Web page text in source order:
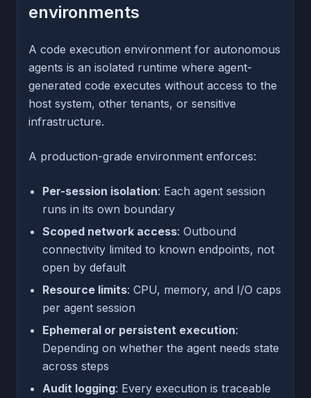
environments
A code execution environment for autonomous
agents is an isolated runtime where agent-
generated code executes without access to the
host system, other tenants, or sensitive
infrastructure.
A production-grade environment enforces:
Per-session isolation: Each agent session
runs in its own boundary
Scoped network access: Outbound
connectivity limited to known endpoints, not
open by default
Resource limits: CPU, memory, and I/O caps
per agent session
Ephemeral or persistent execution:
Depending on whether the agent needs state
across steps
Audit logging: Every execution is traceable